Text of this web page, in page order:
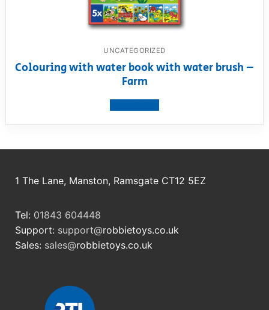
UNCATEGORIZED
Colouring with water book with water brush –
Farm
1 The Lane, Manston, Ramsgate CT12 5EZ
Tel: 01843 604448
Support: support@robbietoys.co.uk
Sales: sales@robbietoys.co.uk